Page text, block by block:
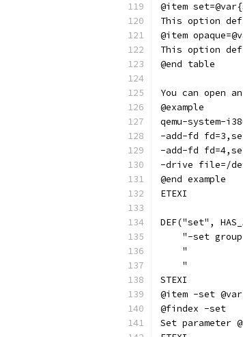
@item
This option
@item
This option
@end table
You can open
@example
qemu-system-
-add-fd
-add-fd
-drive file=/
@end example
ETEXI
DEF("set",
"-set
"
"
STEXI
@item -set
@findex -set
Set parameter